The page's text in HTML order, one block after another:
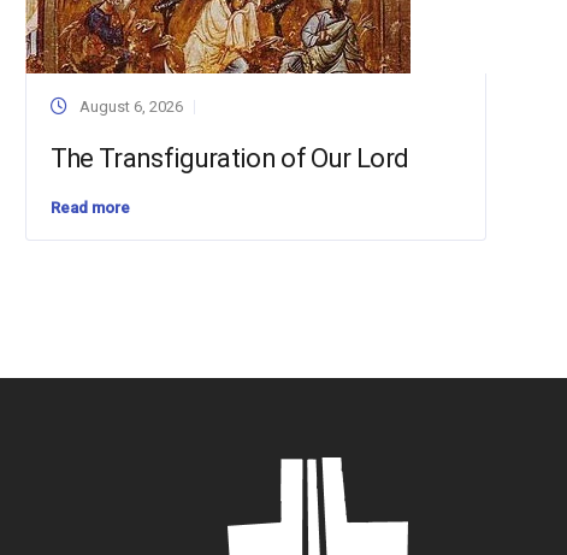
August 6, 2026
The Transfiguration of Our Lord
Read more